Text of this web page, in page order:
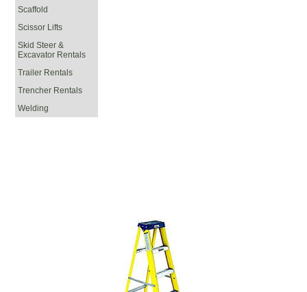
Scaffold
Scissor Lifts
Skid Steer &
Excavator Rentals
Trailer Rentals
Trencher Rentals
Welding